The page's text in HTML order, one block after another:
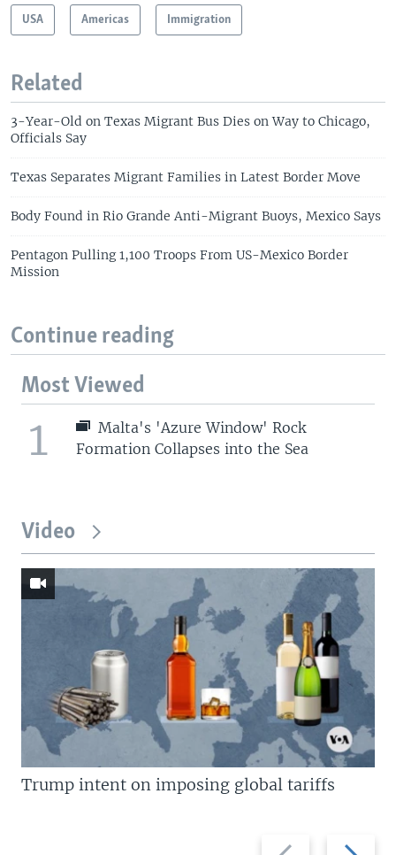
USA Americas Immigration
Related
3-Year-Old on Texas Migrant Bus Dies on Way to Chicago,
Officials Say
Texas Separates Migrant Families in Latest Border Move
Body Found in Rio Grande Anti-Migrant Buoys, Mexico Says
Pentagon Pulling 1,100 Troops From US-Mexico Border
Mission
Continue reading
Most Viewed
1
Malta's 'Azure Window' Rock
Formation Collapses into the Sea
Video
Previous
Next
Trump intent on imposing global tariffs